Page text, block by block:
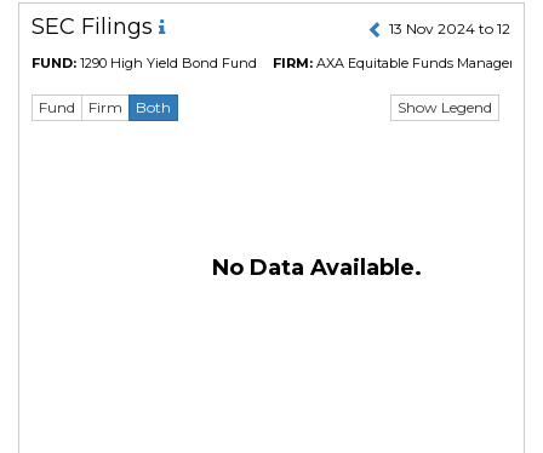
SEC Filings 13 Nov 2024 to 12
FUND: 1290 High Yield Bond Fund FIRM: AXA Equitable Funds Management
Fund Firm Both Show Legend
No Data Available.